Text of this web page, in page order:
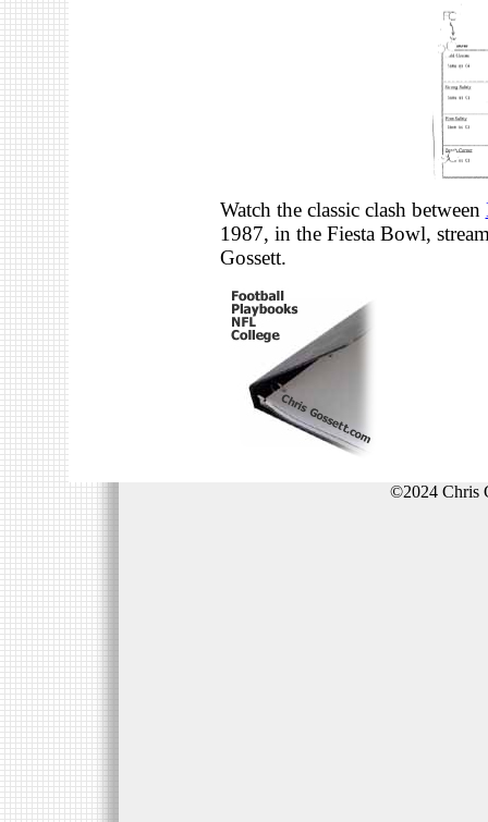
Watch the classic clash between
1987, in the Fiesta Bowl,
Gossett.
©2024 Chris